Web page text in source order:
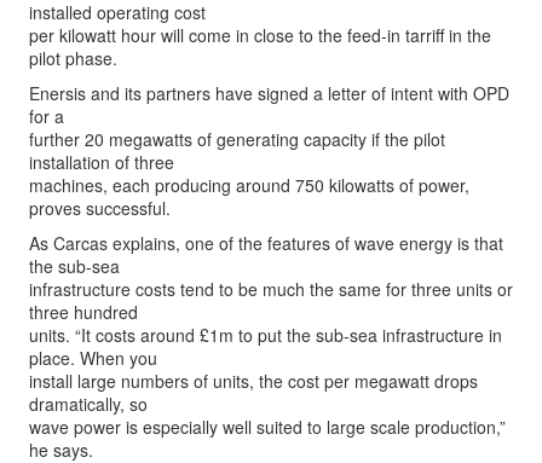
installed operating cost
per kilowatt hour will come in close to the feed-in tarriff in the
pilot phase.
Enersis and its partners have signed a letter of intent with OPD
for a
further 20 megawatts of generating capacity if the pilot
installation of three
machines, each producing around 750 kilowatts of power,
proves successful.
As Carcas explains, one of the features of wave energy is that
the sub-sea
infrastructure costs tend to be much the same for three units or
three hundred
units. “It costs around £1m to put the sub-sea infrastructure in
place. When you
install large numbers of units, the cost per megawatt drops
dramatically, so
wave power is especially well suited to large scale production,”
he says.